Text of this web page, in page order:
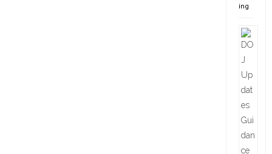
ing